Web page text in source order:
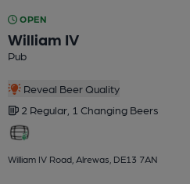
OPEN
William IV
Pub
Reveal Beer Quality
2 Regular, 1 Changing Beers
William IV Road, Alrewas, DE13 7AN